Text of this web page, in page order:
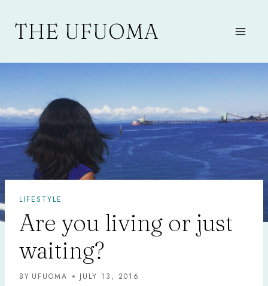
contentTHE UFUOMA
LIFESTYLE
Are you living or just
waiting?
BY UFUOMA JULY 13, 2016